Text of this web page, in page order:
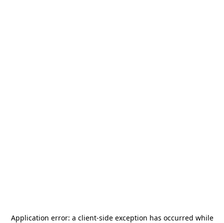
Application error: a client-side exception has occurred while